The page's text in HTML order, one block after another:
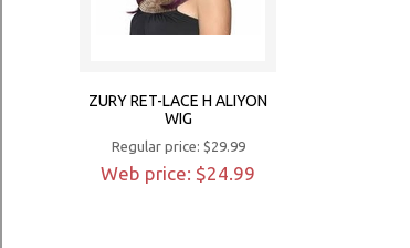
ZURY RET-LACE H ALIYON
WIG
Regular price: $29.99
Web price: $24.99